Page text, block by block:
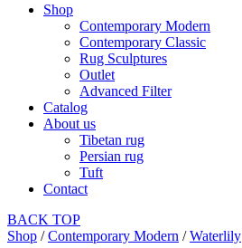
Shop
Contemporary Modern
Contemporary Classic
Rug Sculptures
Outlet
Advanced Filter
Catalog
About us
Tibetan rug
Persian rug
Tuft
Contact
BACK TOP
Shop /Contemporary Modern /Waterlily